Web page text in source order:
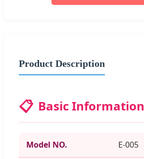
Product Description
📋 Basic Information
Model NO. E-005